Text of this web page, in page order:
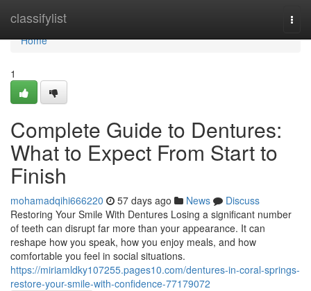
classifylist
Home
Home
1
Complete Guide to Dentures:
What to Expect From Start to
Finish
mohamadqihi666220 57 days ago News
Discuss
Restoring Your Smile With Dentures Losing a significant number
of teeth can disrupt far more than your appearance. It can
reshape how you speak, how you enjoy meals, and how
comfortable you feel in social situations.
https://miriamldky107255.pages10.com/dentures-in-coral-springs-
restore-your-smile-with-confidence-77179072